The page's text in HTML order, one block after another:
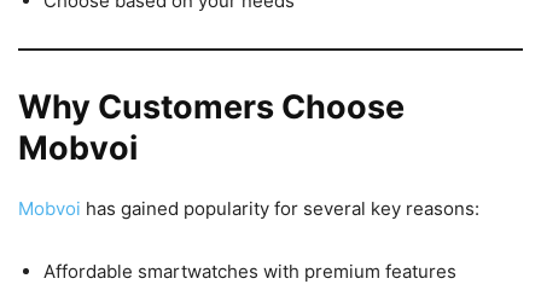
Why Customers Choose
Mobvoi
Mobvoi has gained popularity for several key reasons:
Affordable smartwatches with premium features